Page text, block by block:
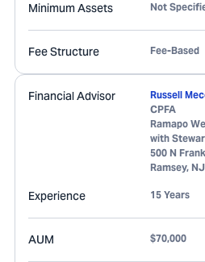
Minimum Assets Not
Fee Structure Fee-Based
Financial Advisor
Russell
CPFA
Ramapo
with
500 N
Ramsey, NJ
Experience 15 Years
AUM $70,000